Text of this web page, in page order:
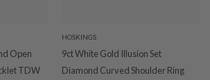
Open
TDW
HOSKINGS
9ct White Gold Illusion Set
Diamond Curved Shoulder Ring